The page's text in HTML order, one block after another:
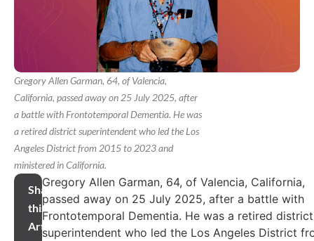
Gregory Allen Garman, 64, of Valencia,
California, passed away on 25 July 2025, after
a battle with Frontotemporal Dementia. He was
a retired district superintendent who led the Los
Angeles District from 2015 to 2023 and
ministered in California.
Share
this
Article
Gregory Allen Garman, 64, of Valencia, California,
passed away on 25 July 2025, after a battle with
Frontotemporal Dementia. He was a retired district
superintendent who led the Los Angeles District